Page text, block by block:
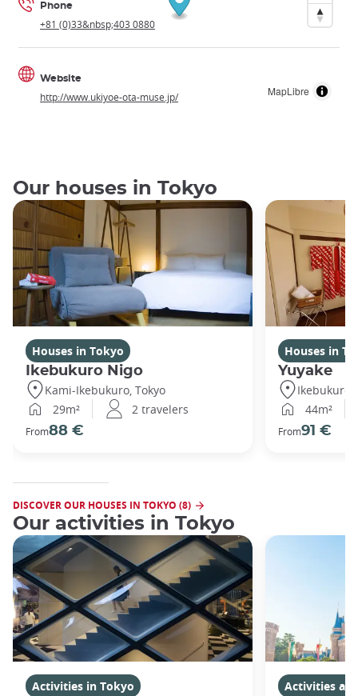
MapLibre
Phone
+81 (0)33&nbsp;403 0880
Website
http://www.ukiyoe-ota-muse.jp/
Our houses in Tokyo
Houses in Tokyo
Ikebukuro Nigo
Kami-Ikebukuro, Tokyo
29m²
2 travelers
From88 €
Houses in
Yuyake
Ikebukuro,
44m²
From91 €
DISCOVER OUR HOUSES IN TOKYO (8)
Our activities in Tokyo
Activities in Tokyo Activities